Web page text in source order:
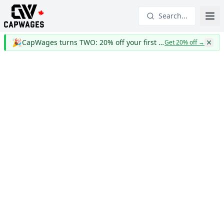
Search...
🎉 CapWages turns TWO: 20% off your first yearGet 20% off→